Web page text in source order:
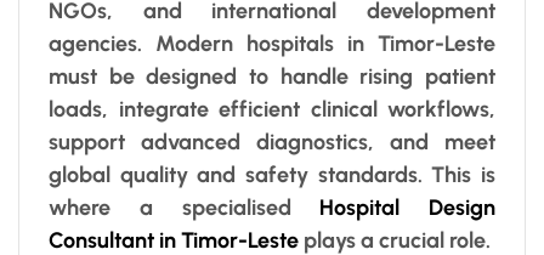
NGOs, and international development
agencies. Modern hospitals in Timor-Leste
must be designed to handle rising patient
loads, integrate efficient clinical workflows,
support advanced diagnostics, and meet
global quality and safety standards. This is
where a specialised Hospital Design
Consultant in Timor-Leste plays a crucial role.